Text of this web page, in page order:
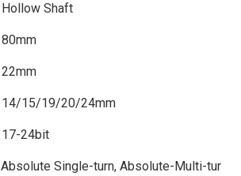
Hollow Shaft
80mm
22mm
14/15/19/20/24mm
17-24bit
Absolute Single-turn, Absolute-Multi-tur